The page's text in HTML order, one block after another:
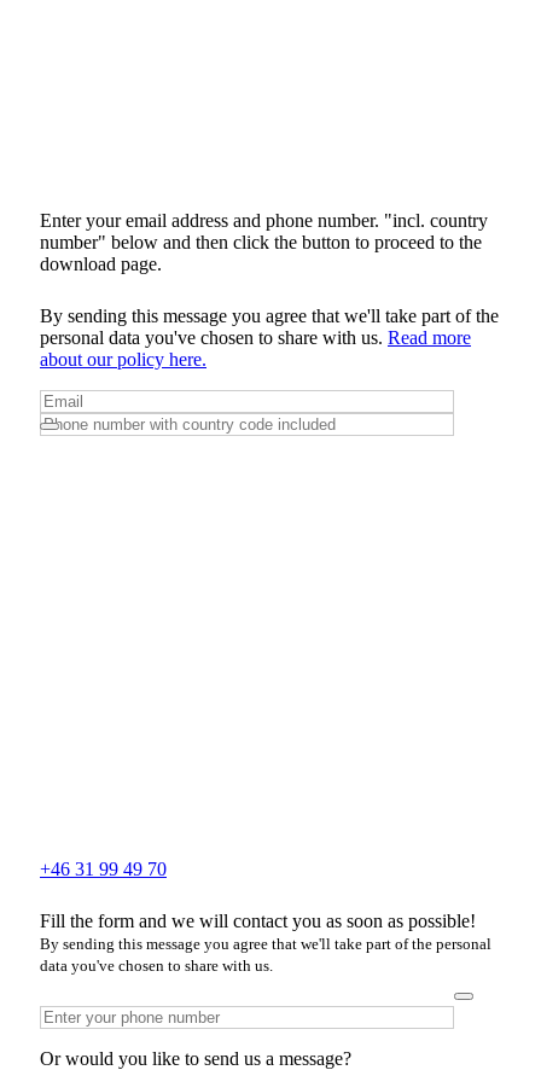
Enter your email address and phone number. "incl. country
number" below and then click the button to proceed to the
download page.
By sending this message you agree that we'll take part of the
personal data you've chosen to share with us. Read more
about our policy here.
+46 31 99 49 70
Fill the form and we will contact you as soon as possible!
By sending this message you agree that we'll take part of the personal
data you've chosen to share with us.
Or would you like to send us a message?